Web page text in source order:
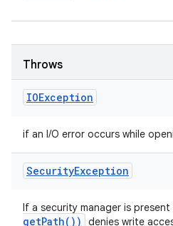
Throws
IOException
if an I/O error occurs while
SecurityException
If a security manager is present
getPath( )) denies write